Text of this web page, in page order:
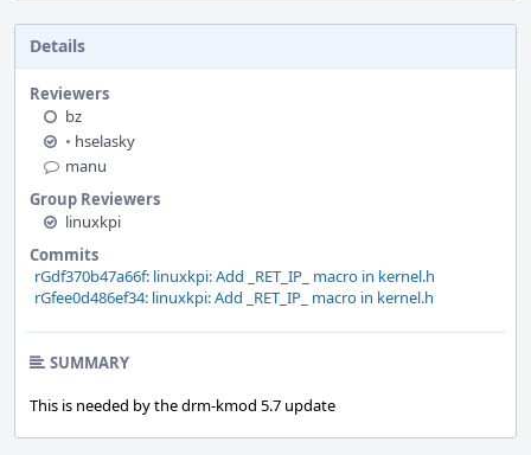
Details
Reviewers
bz
• hselasky
manu
Group Reviewers
linuxkpi
Commits
rGdf370b47a66f: linuxkpi: Add _RET_IP_ macro in kernel.h
rGfee0d486ef34: linuxkpi: Add _RET_IP_ macro in kernel.h
SUMMARY
This is needed by the drm-kmod 5.7 update